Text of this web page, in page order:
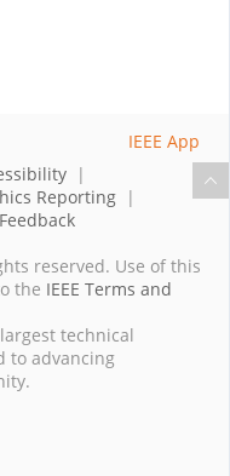
|
Reporting |
Feedback
reserved. Use of this
the IEEE Terms and
technical
to advancing